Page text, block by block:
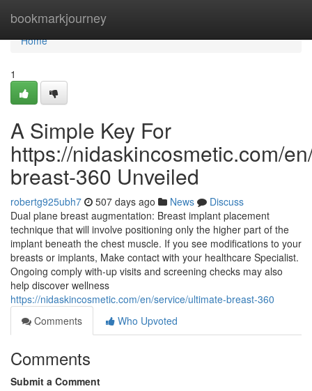
bookmarkjourney
Home
Home
1
A Simple Key For
https://nidaskincosmetic.com/
breast-360 Unveiled
robertg925ubh7 507 days ago News
Discuss
Dual plane breast augmentation: Breast implant placement
technique that will involve positioning only the higher part of the
implant beneath the chest muscle. If you see modifications to your
breasts or implants, Make contact with your healthcare Specialist.
Ongoing comply with-up visits and screening checks may also
help discover wellness
https://nidaskincosmetic.com/en/service/ultimate-breast-360
Comments
Who Upvoted
Comments
Submit a Comment